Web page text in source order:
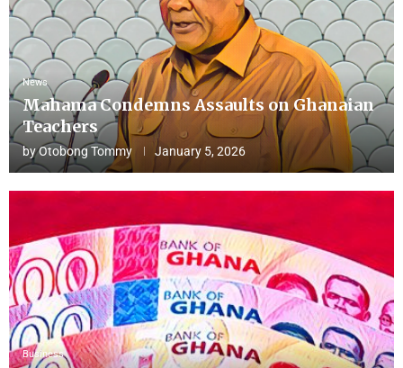
News
Mahama Condemns Assaults on Ghanaian
Teachers
byOtobong Tommy January 5, 2026
Business